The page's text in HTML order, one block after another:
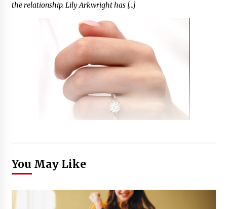
the relationship. Lily Arkwright has […]
You May Like